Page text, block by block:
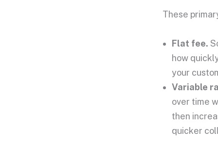
These
Flat fee.
how
your
Variable
over time
then
quicker